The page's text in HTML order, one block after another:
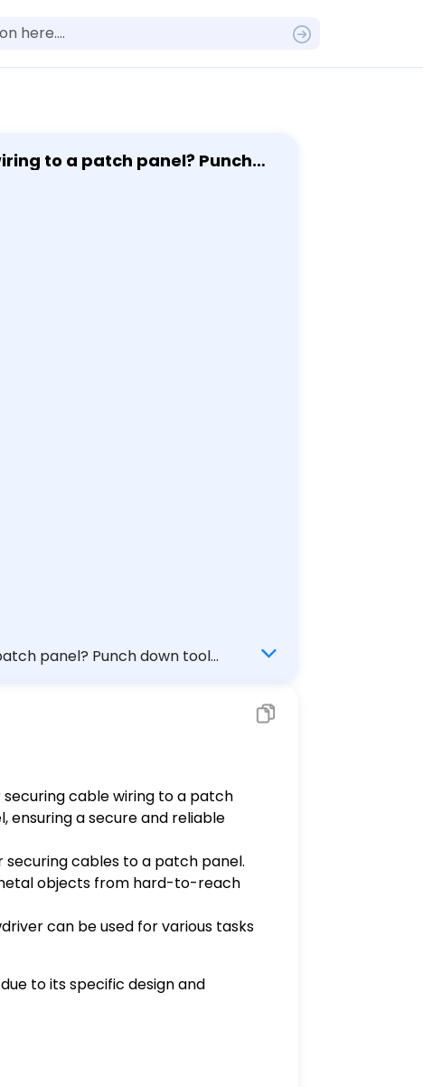
to review this question
cable wiring to a patch
ensuring a secure and reliable
cables to a patch panel.
objects from hard-to-reach
can be used for various tasks
to its specific design and